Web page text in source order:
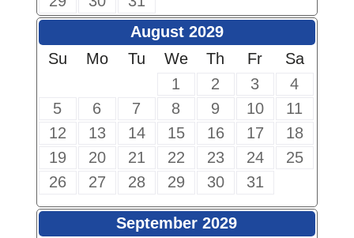
August 2029
Su
Mo Tu We Th Fr
Sa
1
2 3
4
5
6 7 8 9 10
11
12
13 14 15 16 17
18
19
20 21 22 23 24
25
26
27 28 29 30 31
September 2029